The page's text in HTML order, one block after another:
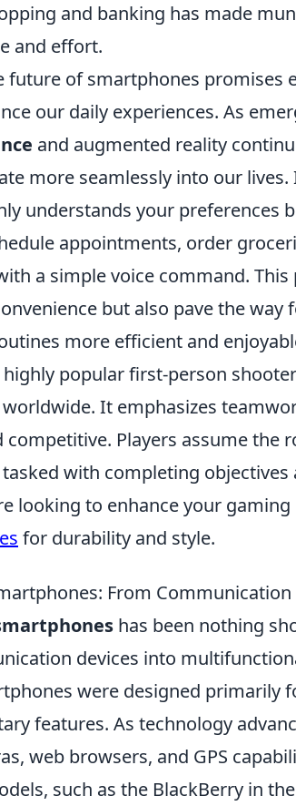
and banking has made
and effort.
future of smartphones promises
our daily experiences. As
and augmented reality
more seamlessly into our
understands your preferences
appointments, order
a simple voice command.
but also pave the
more efficient and
highly popular first-person
It emphasizes
Players assume the
with completing
looking to enhance your
for durability and style.
From
has been nothing
devices into
were designed primarily
features. As technology
web browsers, and GPS
such as the BlackBerry in